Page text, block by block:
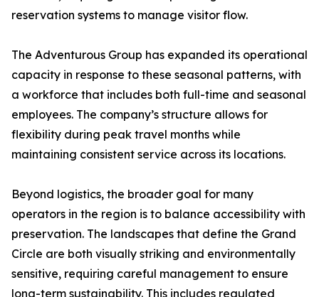
reservation systems to manage visitor flow.
The Adventurous Group has expanded its operational
capacity in response to these seasonal patterns, with
a workforce that includes both full-time and seasonal
employees. The company’s structure allows for
flexibility during peak travel months while
maintaining consistent service across its locations.
Beyond logistics, the broader goal for many
operators in the region is to balance accessibility with
preservation. The landscapes that define the Grand
Circle are both visually striking and environmentally
sensitive, requiring careful management to ensure
long-term sustainability. This includes regulated